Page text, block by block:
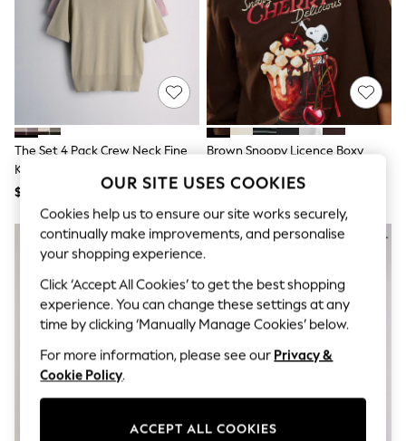
15+ Years
All Girl's New In
All Clothing
Dresses
Jeans
Jumpsuits & Playsuits
Knitwear & Sweaters
Nightwear
Occasionwear
Pants & Leggings
Sets & Coords
Shorts & Skirts
Sweatshirts & Hoodies
Swimwear
T-Shirts
Tops
Vests
Trending: Top & Short Sets
Toy Story
Summer Dresses
All Summer Shop
Tops
Dresses
Sandals & Sliders
The Set 4 Pack Crew Neck Fine
Knit T-Shirts Stone
Brown/Pink/Burgandy
Red/Chocolate Brown
$68
Brown Snoopy Licence Boxy
$43
OUR SITE USES COOKIES
Cookies help us to ensure our site works securely,
continually make improvements, and personalise
your shopping experience.
Click ‘Accept All Cookies’ to get the best shopping
experience. You can change these settings at any
time by clicking ‘Manually Manage Cookies’ below.
For more information, please see our Privacy &
Cookie Policy.
ACCEPT ALL COOKIES